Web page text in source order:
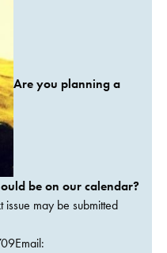
Are you planning a
be on our calendar?
may be submitted